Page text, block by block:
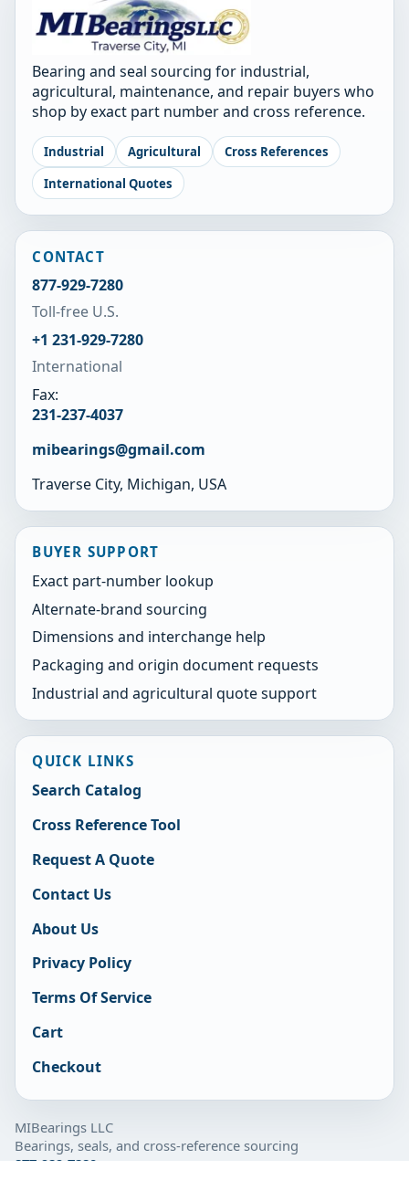
Bearing and seal sourcing for industrial,
agricultural, maintenance, and repair buyers who
shop by exact part number and cross reference.
Industrial Agricultural
Cross References
International Quotes
CONTACT
877-929-7280
Toll-free U.S.
+1 231-929-7280
International
Fax:
231-237-4037
mibearings@gmail.com
Traverse City, Michigan, USA
BUYER SUPPORT
Exact part-number lookup
Alternate-brand sourcing
Dimensions and interchange help
Packaging and origin document requests
Industrial and agricultural quote support
QUICK LINKS
Search Catalog
Cross Reference Tool
Request A Quote
Contact Us
About Us
Privacy Policy
Terms Of Service
Cart
Checkout
MIBearings LLC
Bearings, seals, and cross-reference sourcing
877-929-7280